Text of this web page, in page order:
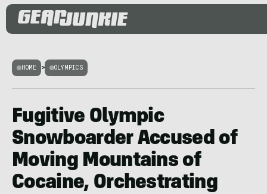
HOME > OLYMPICS
Fugitive Olympic
Snowboarder Accused of
Moving Mountains of
Cocaine, Orchestrating